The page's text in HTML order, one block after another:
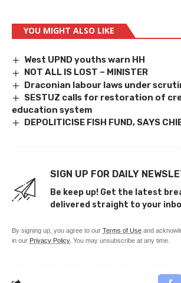
YOU MIGHT ALSO LIKE
West UPND youths warn HH
NOT ALL IS LOST – MINISTER
Draconian labour laws under
SESTUZ calls for restoration of
education system
DEPOLITICISE FISH FUND, SAYS
SIGN UP FOR DAILY
Be keep up! Get the latest
delivered straight to your
By signing up, you agree to our Terms of Use and
in our Privacy Policy. You may unsubscribe at any time.